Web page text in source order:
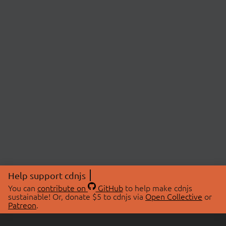
Help support cdnjs
You can contribute on GitHubto help make cdnjs
sustainable! Or, donate $5 to cdnjs via Open Collective or
Patreon.